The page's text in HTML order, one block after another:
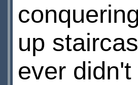
up
ever